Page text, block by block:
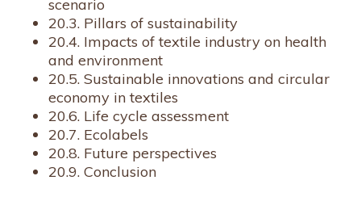
scenario
20.3. Pillars of sustainability
20.4. Impacts of textile industry on health
and environment
20.5. Sustainable innovations and circular
economy in textiles
20.6. Life cycle assessment
20.7. Ecolabels
20.8. Future perspectives
20.9. Conclusion